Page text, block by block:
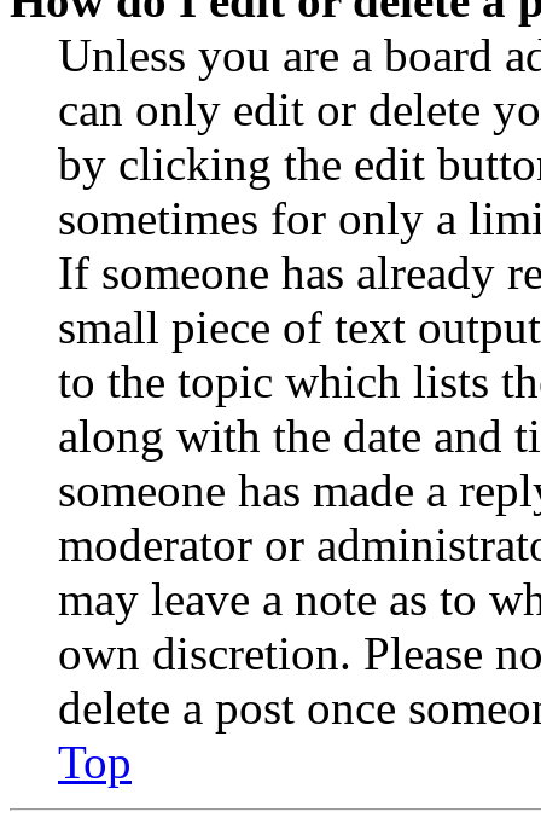
Unless you are a board
can only edit or delete
by clicking the edit
sometimes for only a
If someone has already
small piece of text
to the topic which lists
along with the date and
someone has made a
moderator or
may leave a note as to
own discretion. Please
delete a post once
Top